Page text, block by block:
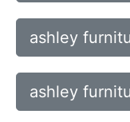
ashley
ashley